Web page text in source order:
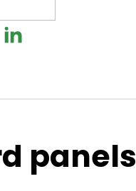
us on Facebook
Follow us on LinkedIn
panels